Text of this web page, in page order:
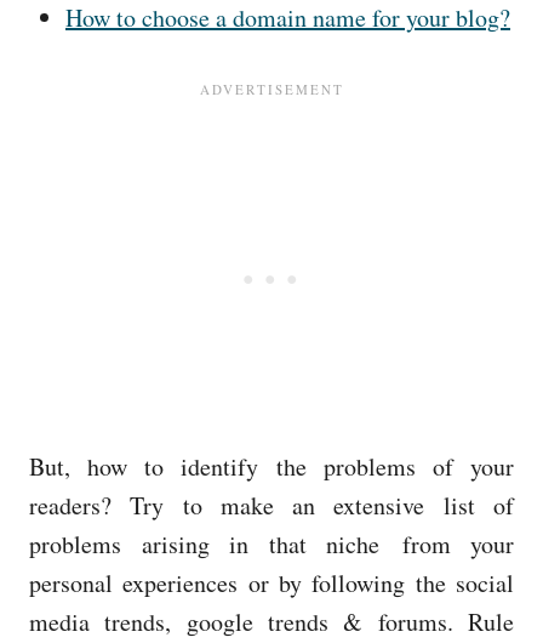
How to choose a domain name for your blog?
But, how to identify the problems of your
readers? Try to make an extensive list of
problems arising in that niche from your
personal experiences or by following the social
media trends, google trends & forums. Rule